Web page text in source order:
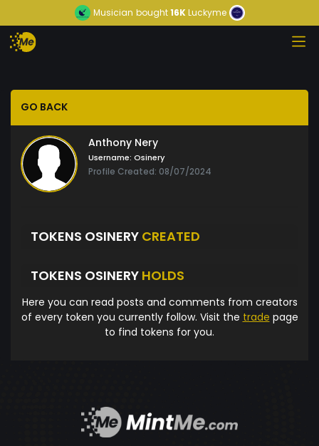
Musician bought16KLuckyme
GO BACK
Anthony Nery
Username: Osinery
Profile Created: 08/07/2024
TOKENS OSINERY CREATED
TOKENS OSINERY HOLDS
Here you can read posts and comments from creators
of every token you currently follow. Visit the trade page
to find tokens for you.